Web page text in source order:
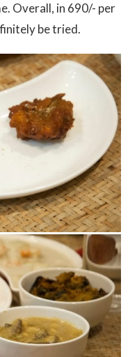
Overall, in 690/- per
be tried.